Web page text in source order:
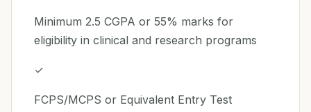
Minimum 2.5 CGPA or 55% marks for
eligibility in clinical and research programs
✓
FCPS/MCPS or Equivalent Entry Test